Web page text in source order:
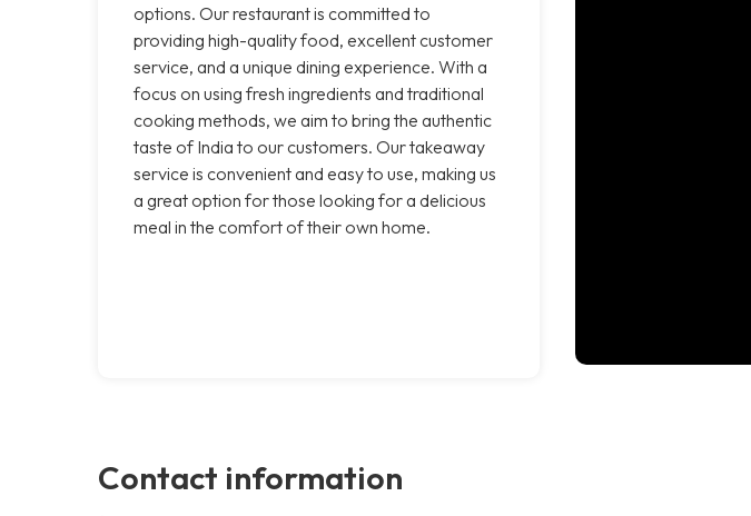
options. Our restaurant is committed to
providing high-quality food, excellent customer
service, and a unique dining experience. With a
focus on using fresh ingredients and traditional
cooking methods, we aim to bring the authentic
taste of India to our customers. Our takeaway
service is convenient and easy to use, making us
a great option for those looking for a delicious
meal in the comfort of their own home.
Contact information